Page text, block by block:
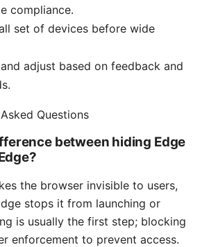
compliance.
set of devices before wide
adjust based on feedback and
Questions
between hiding Edge
the browser invisible to users,
stops it from launching or
is usually the first step; blocking
enforcement to prevent access.